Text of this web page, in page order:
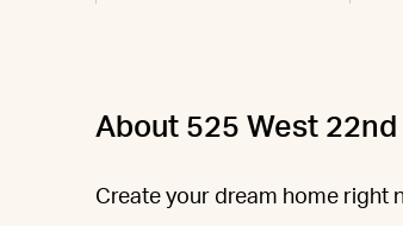
About 525 West 22nd
Create your dream home right